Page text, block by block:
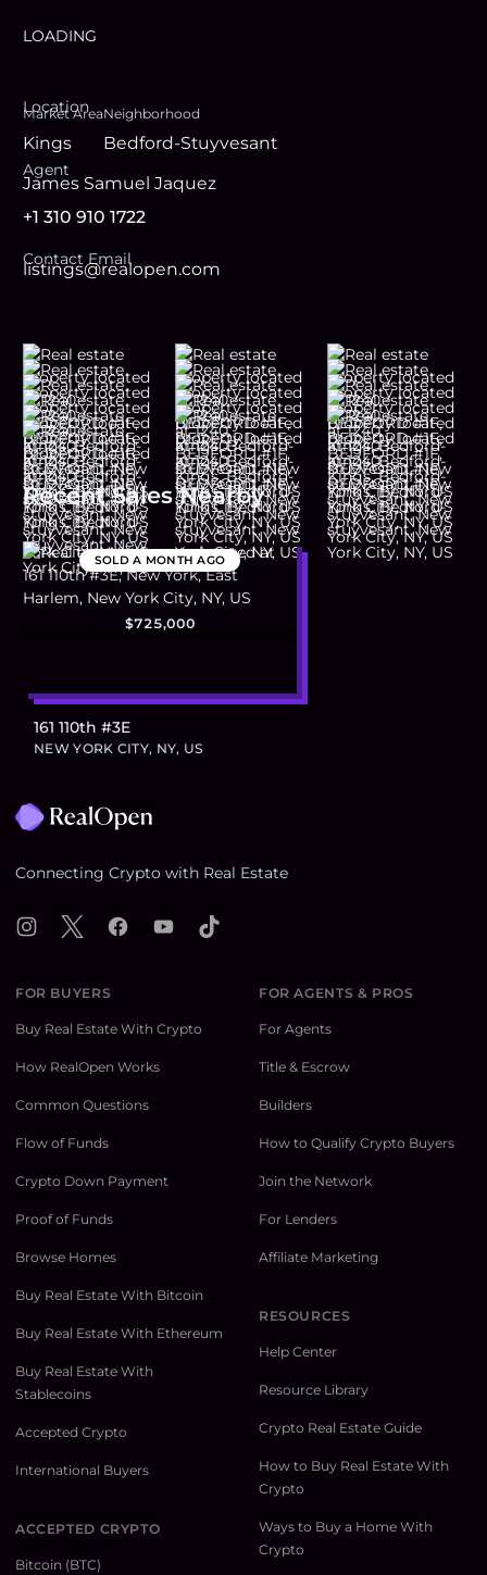
LOADING
Location
Market Area
Kings
Neighborhood
Bedford-Stuyvesant
Agent
James Samuel Jaquez
+1 310 910 1722
Contact Email
listings@realopen.com
Recent Sales Nearby
SOLDA MONTH AGO
$725,000
161 110th #3E
NEW YORK CITY, NY, US
Connecting Crypto with Real Estate
Instagram
X FacebookYouTubeTikTok
FOR BUYERS
Buy Real Estate With Crypto
How RealOpen Works
Common Questions
Flow of Funds
Crypto Down Payment
Proof of Funds
Browse Homes
Buy Real Estate With Bitcoin
Buy Real Estate With Ethereum
Buy Real Estate With
Stablecoins
Accepted Crypto
International Buyers
ACCEPTED CRYPTO
Bitcoin (BTC)
FOR AGENTS & PROS
For Agents
Title & Escrow
Builders
How to Qualify Crypto Buyers
Join the Network
For Lenders
Affiliate Marketing
RESOURCES
Help Center
Resource Library
Crypto Real Estate Guide
How to Buy Real Estate With
Crypto
Ways to Buy a Home With
Crypto